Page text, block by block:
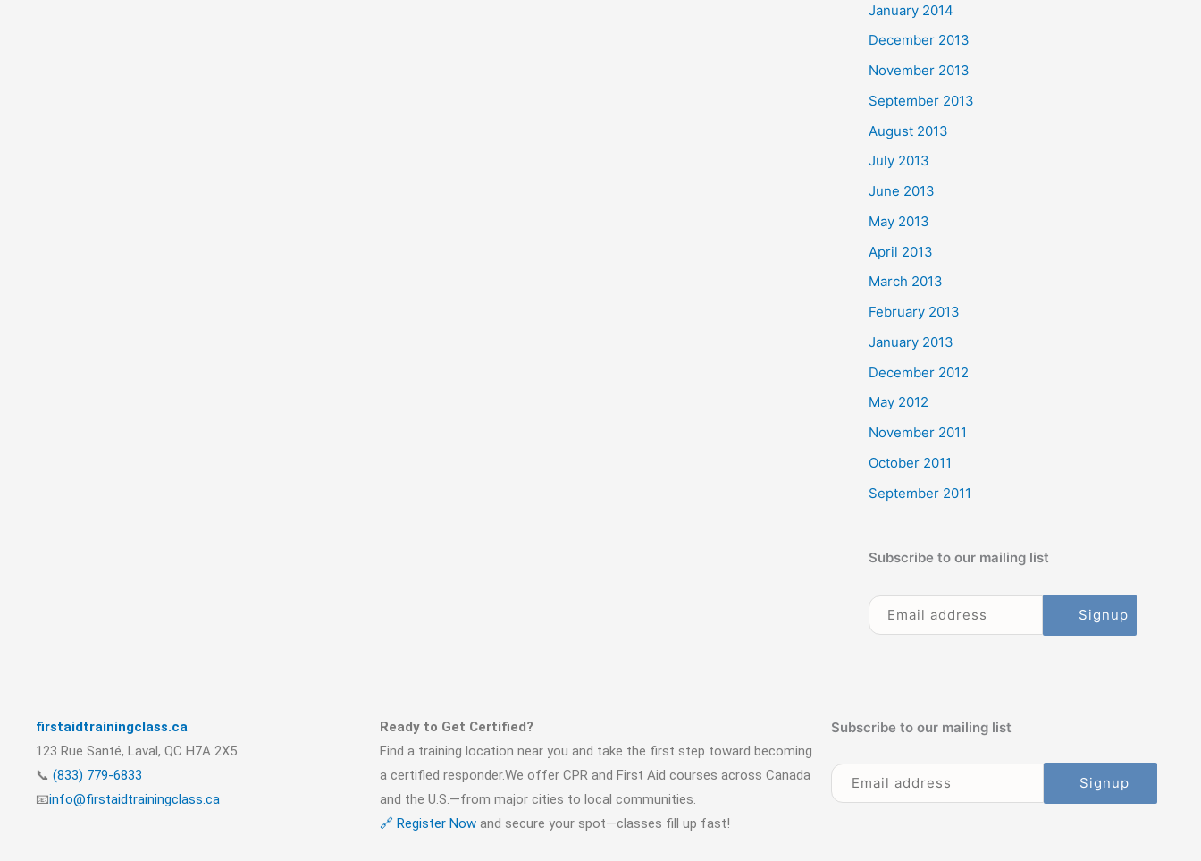
January 2014
December 2013
November 2013
September 2013
August 2013
July 2013
June 2013
May 2013
April 2013
March 2013
February 2013
January 2013
December 2012
May 2012
November 2011
October 2011
September 2011
Subscribe to our mailing list
firstaidtrainingclass.ca
123 Rue Santé, Laval, QC H7A 2X5
📞 (833) 779-6833
📧info@firstaidtrainingclass.ca
Ready to Get Certified?
Find a training location near you and take the first step toward becoming
a certified responder.We offer CPR and First Aid courses across Canada
and the U.S.—from major cities to local communities.
🔗 Register Now and secure your spot—classes fill up fast!
Subscribe to our mailing list